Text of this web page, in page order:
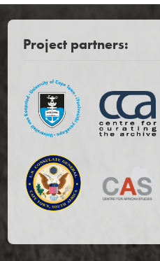
Project partners: